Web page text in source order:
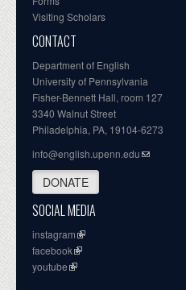
Visiting Scholars
CONTACT
Department of English
University of Pennsylvania
Fisher-Bennett Hall, room 127
3340 Walnut Street
Philadelphia, PA, 19104-6273
info@english.upenn.edu
DONATE
SOCIAL MEDIA
instagram
facebook
youtube